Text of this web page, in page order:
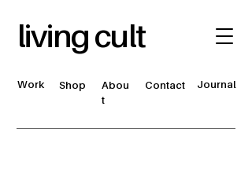
living cult
Work Shop
Abou
t
Contact Journal